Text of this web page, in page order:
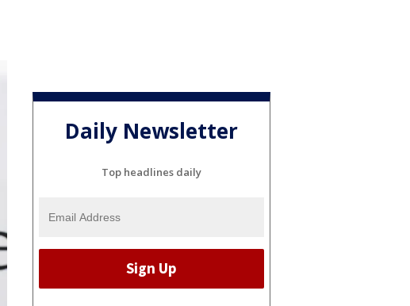
Daily Newsletter
Top headlines daily